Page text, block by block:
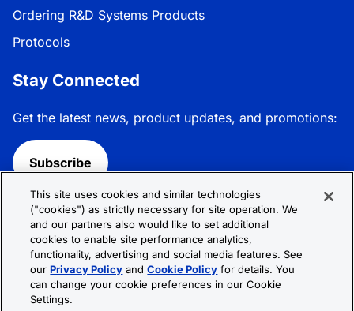
Ordering R&D Systems Products
Protocols
Stay Connected
Get the latest news, product updates, and promotions:
Subscribe
Follow R&D Systems:
Privacy Policy
This site uses cookies and similar technologies
("cookies") as strictly necessary for site operation. We
and our partners also would like to set additional
cookies to enable site performance analytics,
functionality, advertising and social media features. See
ourPrivacy Policy andCookie Policy for details. You
can change your cookie preferences in our Cookie
Settings.